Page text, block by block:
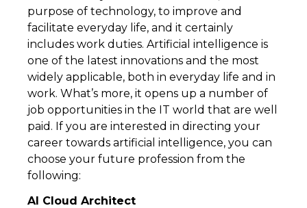
purpose of technology, to improve and
facilitate everyday life, and it certainly
includes work duties. Artificial intelligence is
one of the latest innovations and the most
widely applicable, both in everyday life and in
work. What’s more, it opens up a number of
job opportunities in the IT world that are well
paid. If you are interested in directing your
career towards artificial intelligence, you can
choose your future profession from the
following:
AI Cloud Architect